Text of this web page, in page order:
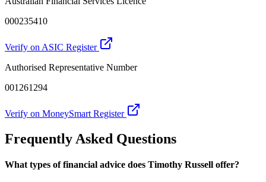
000235410
Verify on ASIC Register
Authorised Representative Number
001261294
Verify on MoneySmart Register
Frequently Asked Questions
What types of financial advice does Timothy Russell offer?